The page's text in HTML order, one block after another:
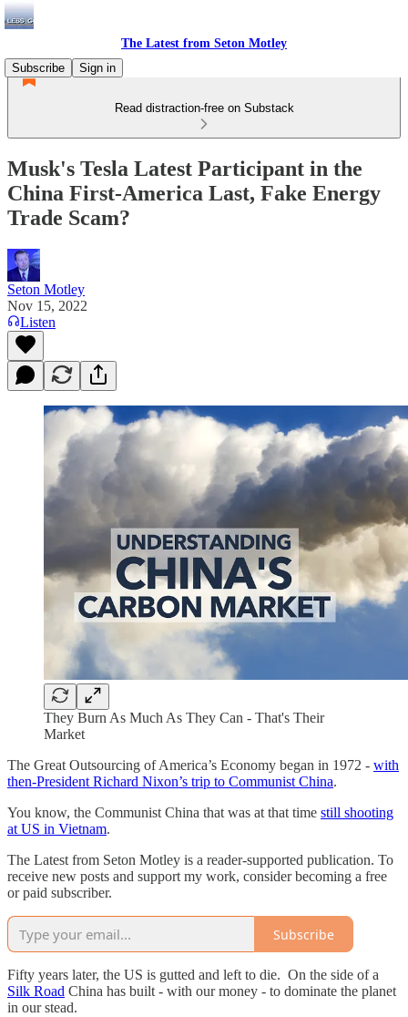
The Latest from Seton Motley
Subscribe
Sign in
Read distraction-free on Substack
Musk's Tesla Latest Participant in the
China First-America Last, Fake Energy
Trade Scam?
Seton Motley
Nov 15, 2022
Listen
They Burn As Much As They Can - That's Their
Market
The Great Outsourcing of America’s Economy began in 1972 - with
then-President Richard Nixon’s trip to Communist China.
You know, the Communist China that was at that time still shooting
at US in Vietnam.
The Latest from Seton Motley is a reader-supported publication. To
receive new posts and support my work, consider becoming a free
or paid subscriber.
Subscribe
Fifty years later, the US is gutted and left to die. On the side of a
Silk Road China has built - with our money - to dominate the planet
in our stead.